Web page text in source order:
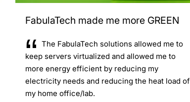
FabulaTech made me more GREEN
The FabulaTech solutions allowed me to
keep servers virtualized and allowed me to
more energy efficient by reducing my
electricity needs and reducing the heat load of
my home office/lab.